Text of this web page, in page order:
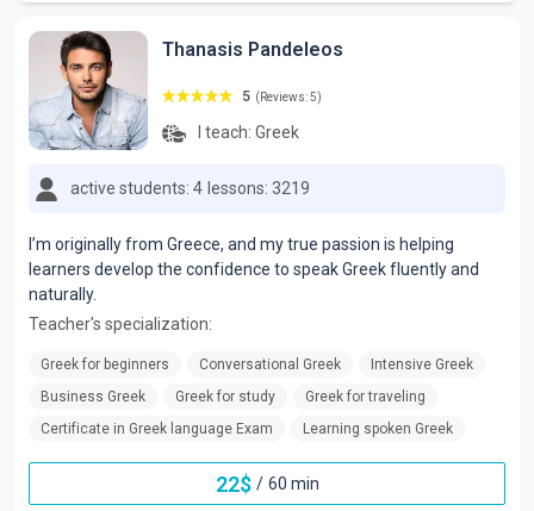
Thanasis Pandeleos
5 (Reviews: 5)
I teach: Greek
active students: 4 lessons: 3219
I’m originally from Greece, and my true passion is helping
learners develop the confidence to speak Greek fluently and
naturally.
Teacher's specialization:
Greek for beginners Conversational Greek
Intensive Greek
Business Greek
Greek for study
Greek for traveling
Certificate in Greek language Exam
Learning spoken Greek
22$ / 60 min